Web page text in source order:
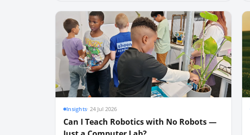
Insights·24 Jul 2026
Can I Teach Robotics with No Robots —